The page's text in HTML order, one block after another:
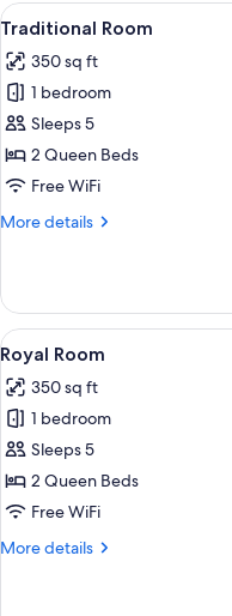
View
all
photos
for
Traditional
Room
4
Traditional Room
350 sq ft
1 bedroom
Sleeps 5
2 Queen Beds
Free WiFi
More details
More
Room
View
all
photos
for
Royal
Room
5
Royal Room
350 sq ft
1 bedroom
Sleeps 5
2 Queen Beds
Free WiFi
More details
More